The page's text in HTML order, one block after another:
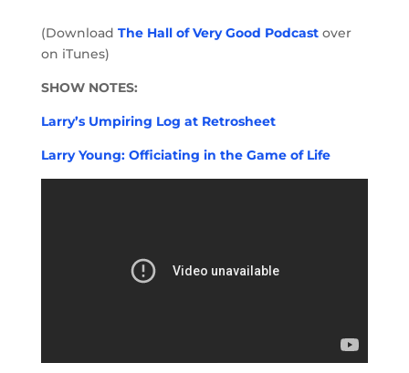
(Download The Hall of Very Good Podcastover
on iTunes)
SHOW NOTES:
Larry’s Umpiring Log at Retrosheet
Larry Young: Officiating in the Game of Life